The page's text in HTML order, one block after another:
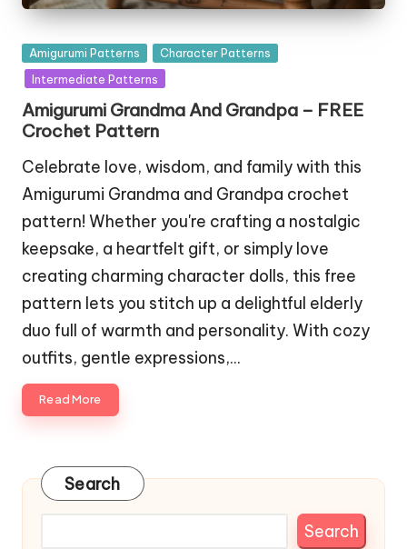
Posted
in
Amigurumi Patterns
Character Patterns
Intermediate Patterns
Amigurumi Grandma And Grandpa – FREE
Crochet Pattern
Celebrate love, wisdom, and family with this
Amigurumi Grandma and Grandpa crochet
pattern! Whether you're crafting a nostalgic
keepsake, a heartfelt gift, or simply love
creating charming character dolls, this free
pattern lets you stitch up a delightful elderly
duo full of warmth and personality. With cozy
outfits, gentle expressions,…
Read More
Search
Search